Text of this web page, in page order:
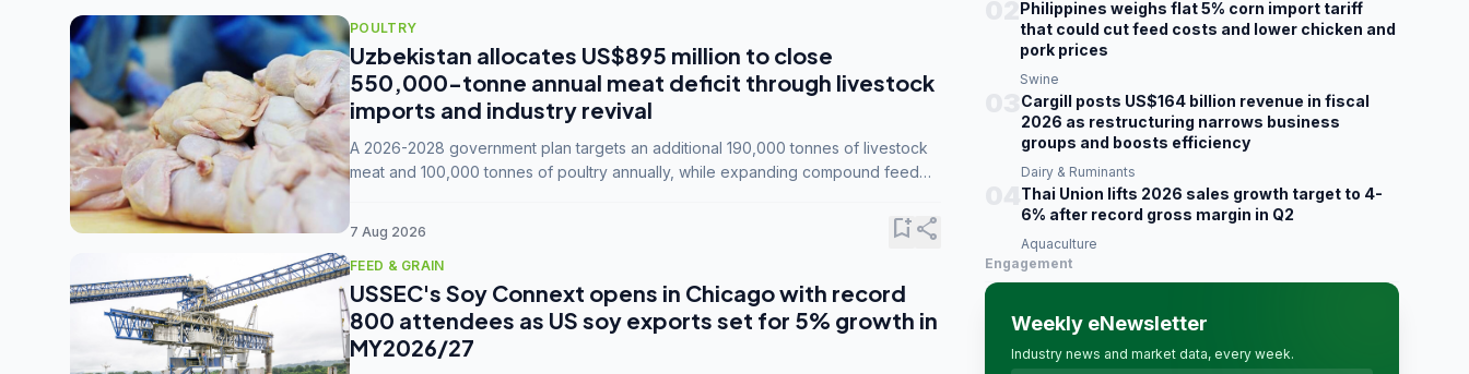
POULTRY
Uzbekistan allocates US$895 million to close
550,000-tonne annual meat deficit through livestock
imports and industry revival
A 2026-2028 government plan targets an additional 190,000 tonnes of livestock
meat and 100,000 tonnes of poultry annually, while expanding compound feed
7 Aug 2026 bookmark_addshare
FEED & GRAIN
USSEC's Soy Connext opens in Chicago with record
800 attendees as US soy exports set for 5% growth in
MY2026/27
Philippines weighs flat 5% corn import tariff
that could cut feed costs and lower chicken and
pork prices
Swine
Cargill posts US$164 billion revenue in fiscal
2026 as restructuring narrows business
groups and boosts efficiency
Dairy & Ruminants
Thai Union lifts 2026 sales growth target to 4-
6% after record gross margin in Q2
Aquaculture
Engagement
Weekly eNewsletter
Industry news and market data, every week.